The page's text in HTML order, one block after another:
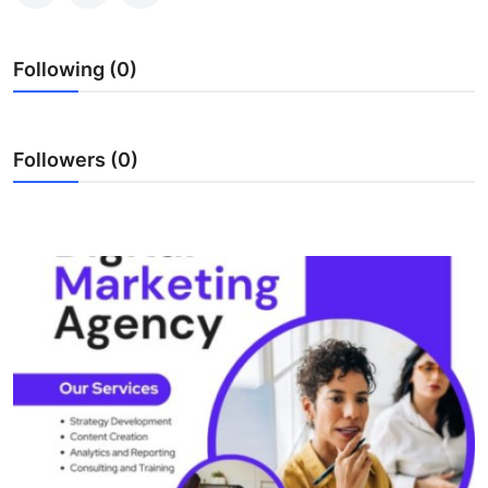
Guest Posting
Crypto
Finance
Tech
Real Estate
General
Following (0)
Followers (0)